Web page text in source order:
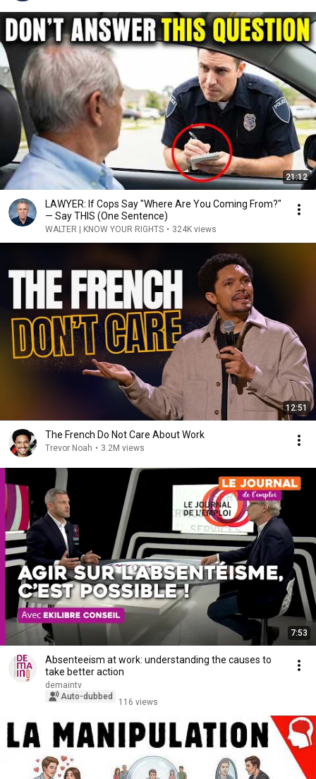
21:12
LAWYER: If Cops Say "Where Are You Coming From?"
— Say THIS (One Sentence)
WALTER | KNOW YOUR RIGHTS • 324K views
12:51
The French Do Not Care About Work
Trevor Noah • 3.2M views
7:53
Absenteeism at work: understanding the causes to
take better action
demaintv
Auto-dubbed
116 views